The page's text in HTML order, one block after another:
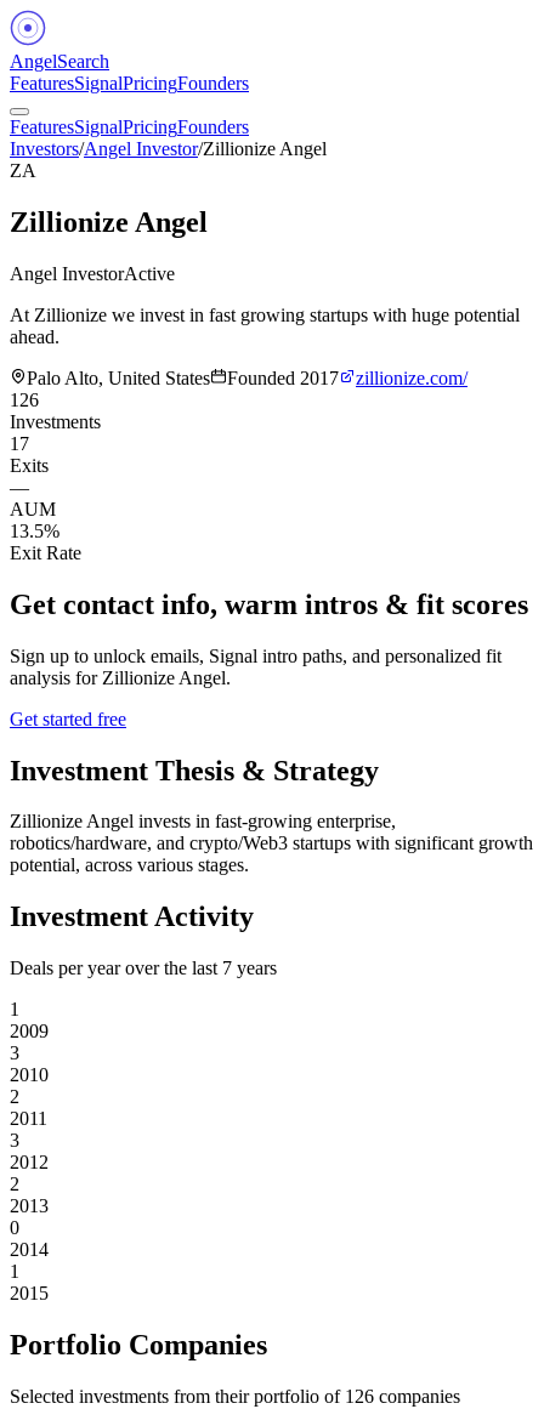
AngelSearch
FeaturesSignalPricingFounders
FeaturesSignalPricingFounders
Investors/Angel Investor/Zillionize Angel
ZA
Zillionize Angel
Angel InvestorActive
At Zillionize we invest in fast growing startups with huge potential
ahead.
Palo Alto, United States
Founded 2017
zillionize.com/
126
Investments
17
Exits
—
AUM
13.5%
Exit Rate
Get contact info, warm intros & fit scores
Sign up to unlock emails, Signal intro paths, and personalized fit
analysis for Zillionize Angel.
Get started free
Investment Thesis & Strategy
Zillionize Angel invests in fast-growing enterprise,
robotics/hardware, and crypto/Web3 startups with significant growth
potential, across various stages.
Investment Activity
Deals per year over the last 7 years
1
2009
3
2010
2
2011
3
2012
2
2013
0
2014
1
2015
Portfolio Companies
Selected investments from their portfolio of 126 companies